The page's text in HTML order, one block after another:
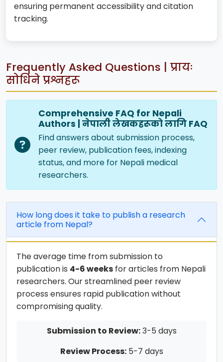
ensuring permanent accessibility and citation
tracking.
Frequently Asked Questions | प्रायः
सोधिने प्रश्नहरू
Comprehensive FAQ for Nepali
Authors | नेपाली लेखकहरूको लागि FAQ
Find answers about submission process,
peer review, publication fees, indexing
status, and more for Nepali medical
researchers.
How long does it take to publish a research
article from Nepal?
The average time from submission to
publication is 4-6 weeks for articles from Nepali
researchers. Our streamlined peer review
process ensures rapid publication without
compromising quality.
Submission to Review:3-5 days
Review Process:5-7 days